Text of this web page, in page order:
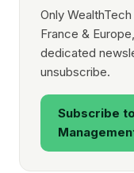
Only
France &
dedicated
unsubscribe.
Subscribe